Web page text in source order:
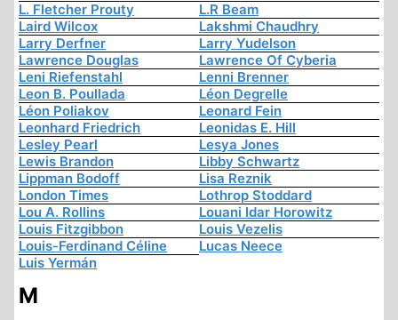
L. Fletcher Prouty
L.R Beam
Laird Wilcox
Lakshmi Chaudhry
Larry Derfner
Larry Yudelson
Lawrence Douglas
Lawrence Of Cyberia
Leni Riefenstahl
Lenni Brenner
Leon B. Poullada
Léon Degrelle
Léon Poliakov
Leonard Fein
Leonhard Friedrich
Leonidas E. Hill
Lesley Pearl
Lesya Jones
Lewis Brandon
Libby Schwartz
Lippman Bodoff
Lisa Reznik
London Times
Lothrop Stoddard
Lou A. Rollins
Louani Idar Horowitz
Louis Fitzgibbon
Louis Vezelis
Louis-Ferdinand Céline
Lucas Neece
Luis Yermán
M